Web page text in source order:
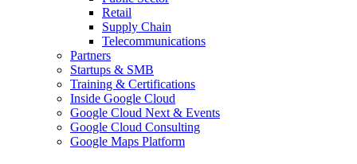
Retail
Supply Chain
Telecommunications
Partners
Startups & SMB
Training & Certifications
Inside Google Cloud
Google Cloud Next & Events
Google Cloud Consulting
Google Maps Platform